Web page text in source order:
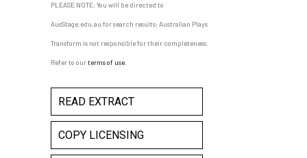
PLEASE NOTE: You will be directed to
AusStage.edu.au for search results; Australian Plays
Transform is not responsible for their completeness.
Refer to ourterms of use
READ EXTRACT
COPY LICENSING